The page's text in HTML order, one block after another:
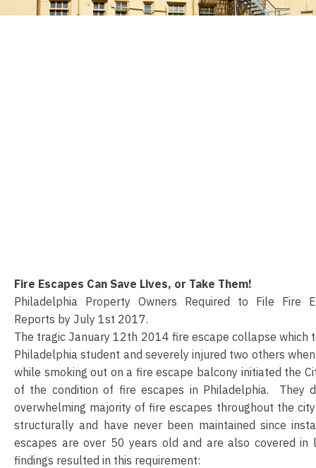
Fire Escapes Can Save Lives, or Take Them!
Philadelphia Property Owners Required to File Fire
Reports by July 1st 2017.
The tragic January 12th 2014 fire escape collapse which
Philadelphia student and severely injured two others
while smoking out on a fire escape balcony initiated the
of the condition of fire escapes in Philadelphia. They
overwhelming majority of fire escapes throughout the
structurally and have never been maintained since
escapes are over 50 years old and are also covered in
findings resulted in this requirement: